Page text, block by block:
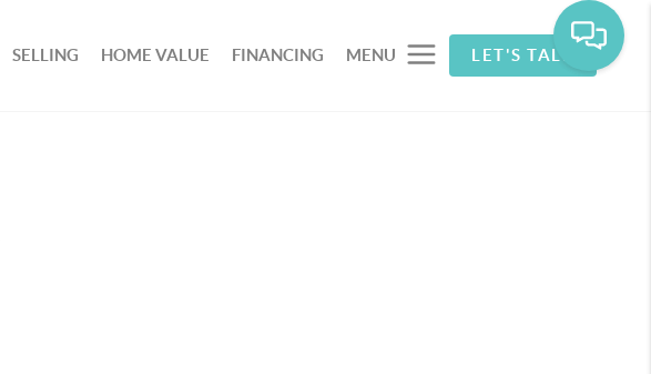
SELLING HOME VALUE FINANCING MENU LET'S TALK